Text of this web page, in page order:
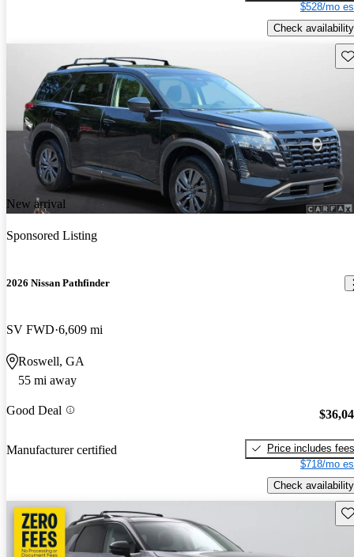
$528/mo
Check availability
New arrival
Sponsored Listing
2026 Nissan Pathfinder
SV FWD 6,609 mi
Roswell, GA
55 mi away
Good Deal
Manufacturer certified
Price includes fees
$718/mo
Check availability